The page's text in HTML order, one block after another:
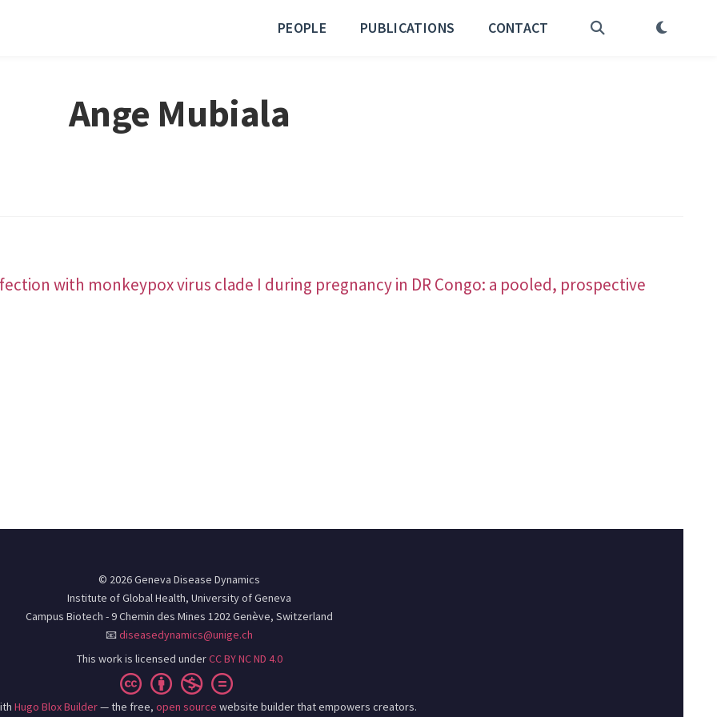
PEOPLE PUBLICATIONS CONTACT
Ange Mubiala
with monkeypox virus clade I during pregnancy in DR Congo: a pooled, prospective
© 2026 Geneva Disease Dynamics
Institute of Global Health, University of Geneva
Campus Biotech - 9 Chemin des Mines 1202 Genève, Switzerland
📧diseasedynamics@unige.ch
This work is licensed underCC BY NC ND 4.0
Hugo Blox Builder— the free, open source website builder that empowers creators.